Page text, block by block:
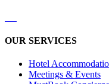
OUR SERVICES
Hotel
Meetings & Events